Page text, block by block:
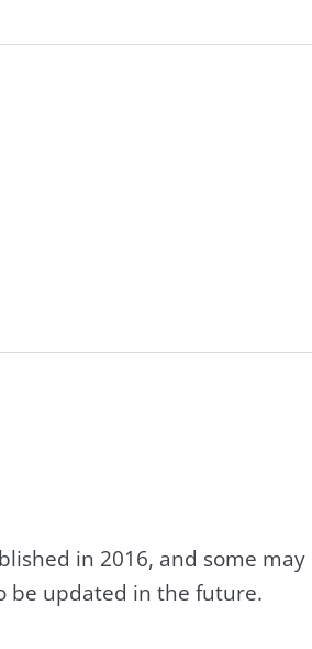
in 2016, and some may
be updated in the future.